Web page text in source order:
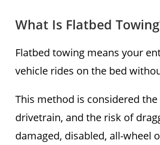
What Is Flatbed
Flatbed towing means your
vehicle rides on the bed
This method is considered
drivetrain, and the risk of
damaged, disabled, all-wheel